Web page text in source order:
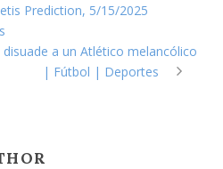
Prediction, 5/15/2025
a un Atlético melancólico
| Fútbol | Deportes